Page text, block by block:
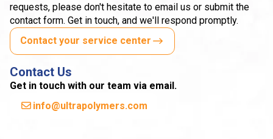
requests, please don't hesitate to email us or submit the
contact form. Get in touch, and we'll respond promptly.
Contact your service center
Contact Us
Get in touch with our team via email.
info@ultrapolymers.com